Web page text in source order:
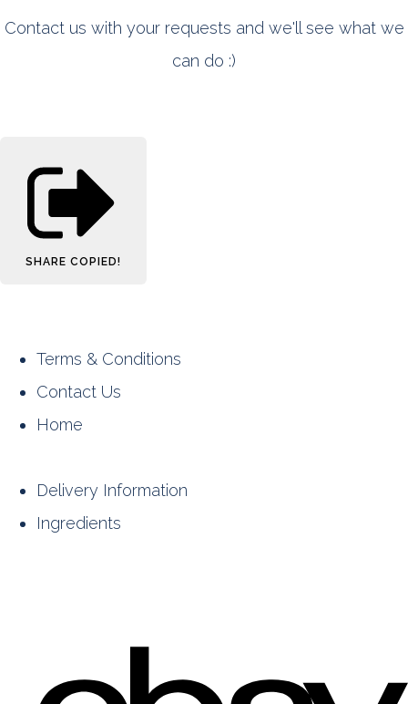
Contact us with your requests and we'll see what we
can do :)
SHARE COPIED!
Terms & Conditions
Contact Us
Home
Delivery Information
Ingredients